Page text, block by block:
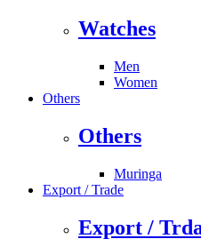
Watches
Men
Women
Others
Others
Muringa
Export / Trade
Export /